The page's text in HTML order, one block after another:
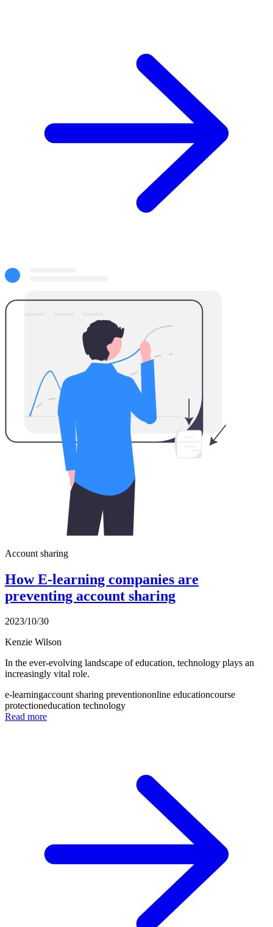
Account sharing
How E-learning companies are
preventing account sharing
2023/10/30
Kenzie Wilson
In the ever-evolving landscape of education, technology plays an
increasingly vital role.
e-learningaccount sharing preventiononline educationcourse
protectioneducation technology
Read more